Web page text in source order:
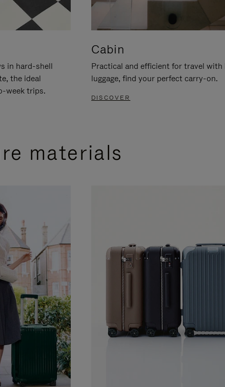
in hard-shell
the ideal
week trips.
Cabin
Practical and efficient for travel with
luggage, find your perfect carry-on.
DISCOVER
materials